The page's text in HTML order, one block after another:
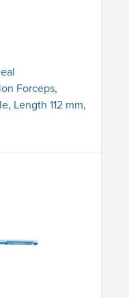
Forceps,
Length 112 mm,